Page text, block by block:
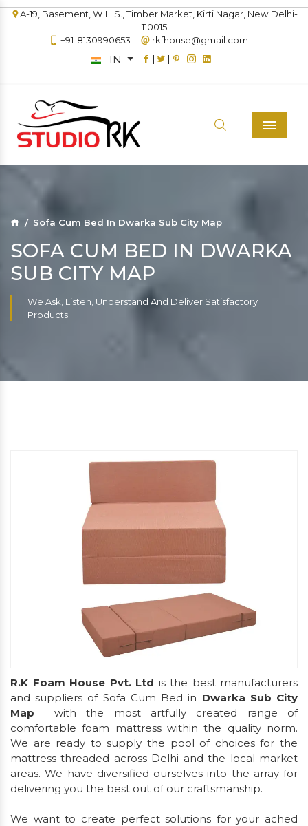
A-19, Basement, W.H.S., Timber Market, Kirti Nagar, New Delhi-
110015
+91-8130990653
rkfhouse@gmail.com
IN | | | | |
Menu
Sofa Cum Bed In Dwarka Sub City Map
SOFA CUM BED IN DWARKA
SUB CITY MAP
We Ask, Listen, Understand And Deliver Satisfactory
Products
R.K Foam House Pvt. Ltd is the best manufacturers
and suppliers of Sofa Cum Bed in Dwarka Sub City
Map
with the most artfully created range of
comfortable foam mattress within the quality norm.
We are ready to supply the pool of choices for the
mattress threaded across Delhi and the local market
areas. We have diversified ourselves into the array for
delivering you the best out of our craftsmanship.
We want to create perfect solutions for your ached